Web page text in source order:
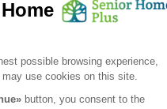
is more natural.
find hospital settings
also be addressed.